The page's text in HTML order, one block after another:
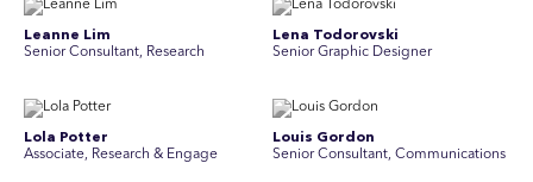
Leanne Lim
Senior Consultant, Research
Lena Todorovski
Senior Graphic Designer
Lola Potter
Associate, Research & Engage
Louis Gordon
Senior Consultant, Communications